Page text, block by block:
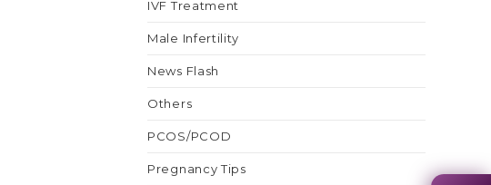
IVF Treatment
Male Infertility
News Flash
Others
PCOS/PCOD
Pregnancy Tips